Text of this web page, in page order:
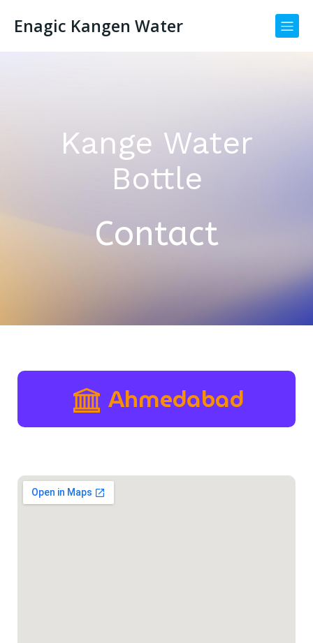
Enagic Kangen Water
Kange Water
Bottle
Contact
Ahmedabad